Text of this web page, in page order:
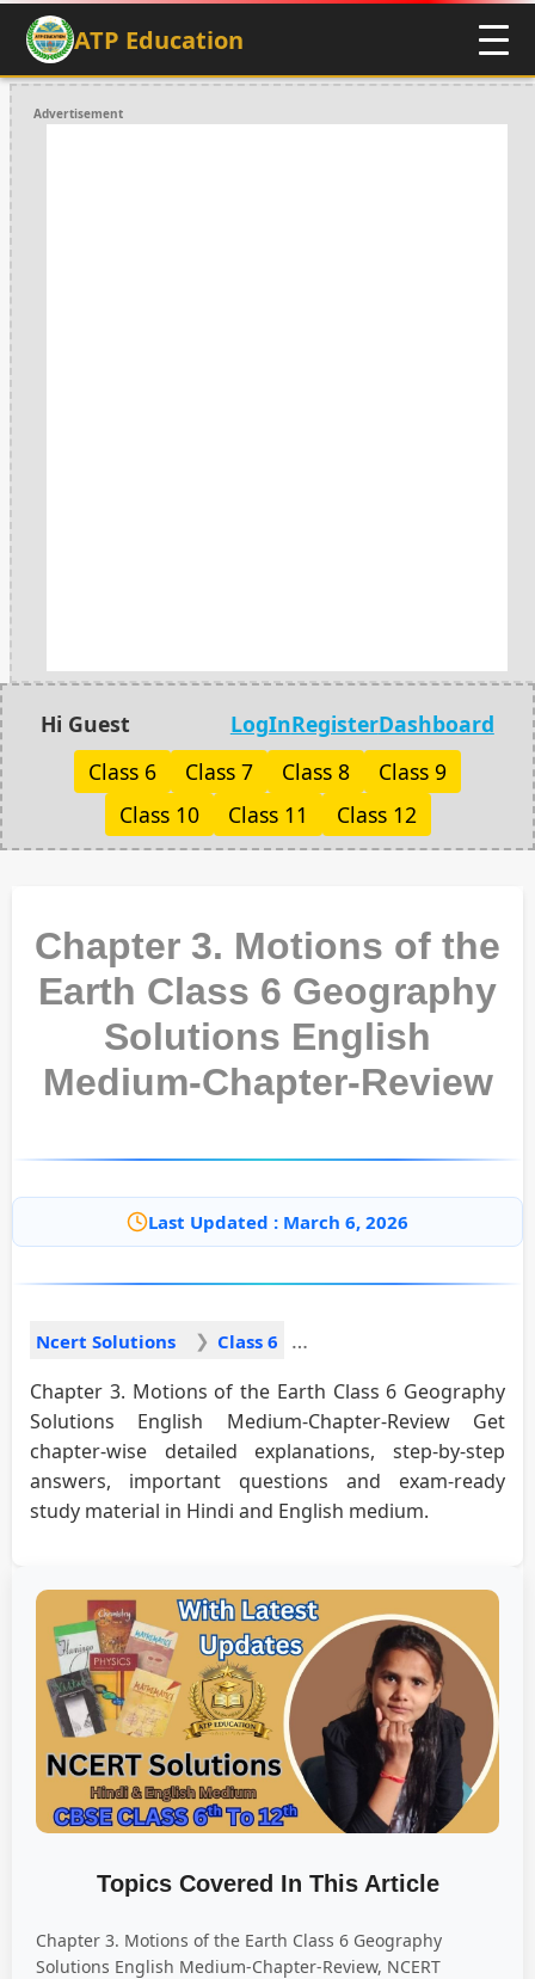
ATP Education
Advertisement
Hi Guest LogInRegisterDashboard
Class 6
Class 7 Class 8
Class 9
Class 10
Class 11 Class 12
Chapter 3. Motions of the
Earth Class 6 Geography
Solutions English
Medium-Chapter-Review
Last Updated : March 6, 2026
Ncert Solutions Class 6
Chapter 3. Motions of the Earth Class 6 Geography
Solutions English Medium-Chapter-Review Get
chapter-wise detailed explanations, step-by-step
answers, important questions and exam-ready
study material in Hindi and English medium.
Topics Covered In This Article
Chapter 3. Motions of the Earth Class 6 Geography
Solutions English Medium-Chapter-Review, NCERT